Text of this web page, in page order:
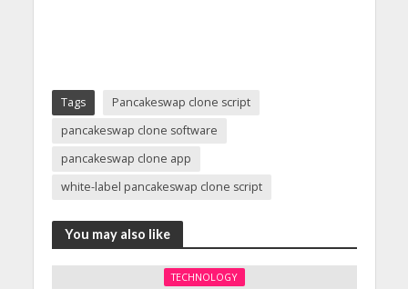
Tags
Pancakeswap clone script
pancakeswap clone software
pancakeswap clone app
white-label pancakeswap clone script
You may also like
TECHNOLOGY